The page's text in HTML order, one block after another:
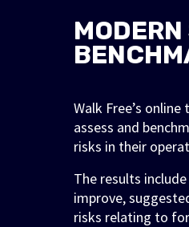
Walk Free’s
assess and
risks in their
The results
improve,
risks relating to